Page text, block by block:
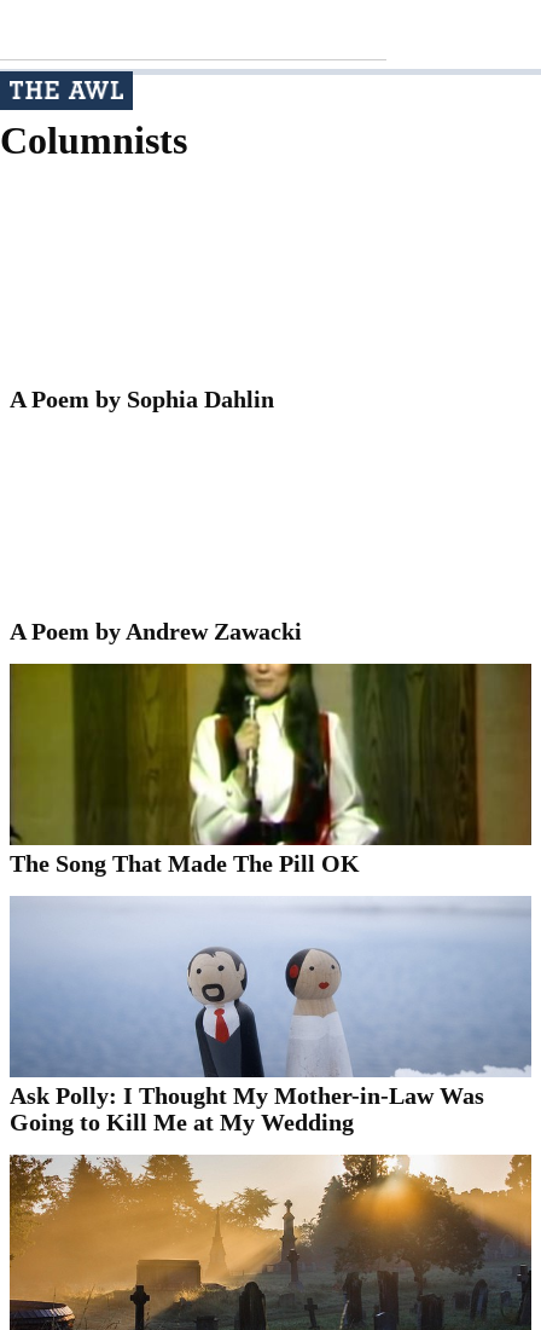
Columnists
A Poem by Sophia Dahlin
A Poem by Andrew Zawacki
The Song That Made The Pill OK
Ask Polly: I Thought My Mother-in-Law Was
Going to Kill Me at My Wedding